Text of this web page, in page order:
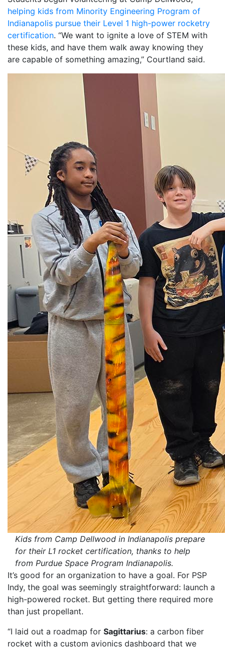
helping kids from Minority Engineering Program of
Indianapolis pursue their Level 1 high-power rocketry
certification. “We want to ignite a love of STEM with
these kids, and have them walk away knowing they
are capable of something amazing,” Courtland said.
Kids from Camp Dellwood in Indianapolis prepare
for their L1 rocket certification, thanks to help
from Purdue Space Program Indianapolis.
It’s good for an organization to have a goal. For PSP
Indy, the goal was seemingly straightforward: launch a
high-powered rocket. But getting there required more
than just propellant.
“I laid out a roadmap for Sagittarius: a carbon fiber
rocket with a custom avionics dashboard that we